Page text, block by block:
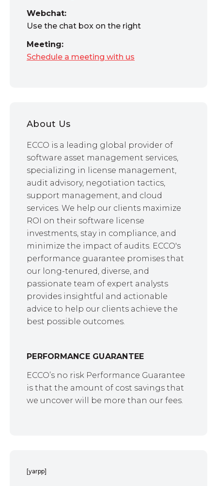
Webchat:
Use the chat box on the right
Meeting:
Schedule a meeting with us
About Us
ECCO is a leading global provider of
software asset management services,
specializing in license management,
audit advisory, negotiation tactics,
support management, and cloud
services. We help our clients maximize
ROI on their software license
investments, stay in compliance, and
minimize the impact of audits. ECCO's
performance guarantee promises that
our long-tenured, diverse, and
passionate team of expert analysts
provides insightful and actionable
advice to help our clients achieve the
best possible outcomes.
PERFORMANCE GUARANTEE
ECCO’s no risk Performance Guarantee
is that the amount of cost savings that
we uncover will be more than our fees.
[yarpp]